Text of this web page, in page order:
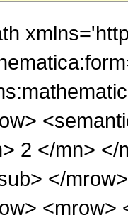
2 </mn> </
</
<mrow>